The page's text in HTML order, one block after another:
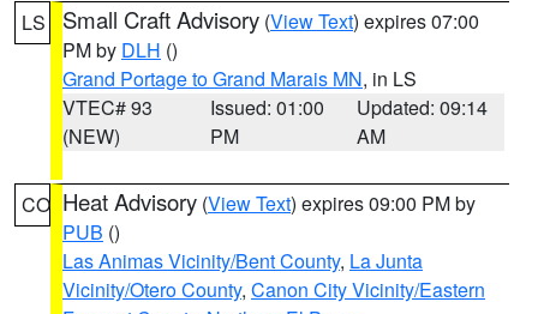
LS Small Craft Advisory (View Text) expires 07:00
PM by DLH ()
Grand Portage to Grand Marais MN, in LS
VTEC# 93
(NEW)
Issued: 01:00
PM
Updated: 09:14
AM
CO Heat Advisory (View Text) expires 09:00 PM by
PUB ()
Las Animas Vicinity/Bent County, La Junta
Vicinity/Otero County, Canon City Vicinity/Eastern